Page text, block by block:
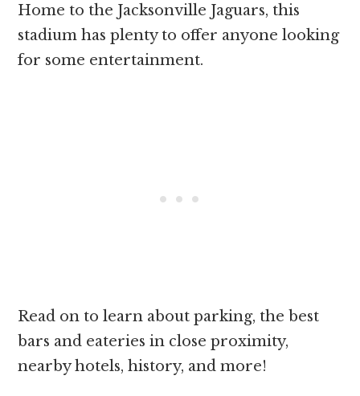
Home to the Jacksonville Jaguars, this
stadium has plenty to offer anyone looking
for some entertainment.
Read on to learn about parking, the best
bars and eateries in close proximity,
nearby hotels, history, and more!